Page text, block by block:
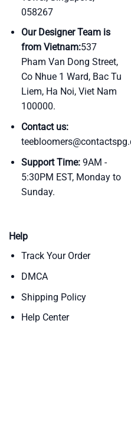
058267
Our Designer Team is
from Vietnam:537
Pham Van Dong Street,
Co Nhue 1 Ward, Bac Tu
Liem, Ha Noi, Viet Nam
100000.
Contact us:
Support Time:9AM -
5:30PM EST, Monday to
Sunday.
Help
Track Your Order
DMCA
Shipping Policy
Help Center